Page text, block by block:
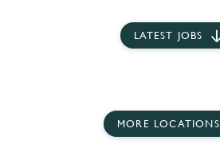
LATEST JOBS
MORE LOCATIONS